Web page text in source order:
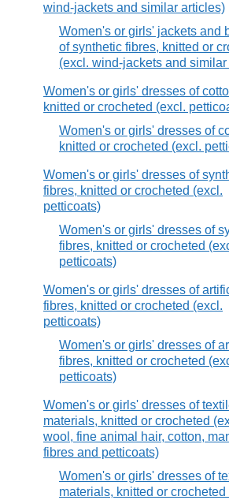
wind-jackets and similar articles)
Women's or girls' jackets and
of synthetic fibres, knitted or
(excl. wind-jackets and
Women's or girls' dresses of
knitted or crocheted (excl.
Women's or girls' dresses of
knitted or crocheted (excl.
Women's or girls' dresses of
fibres, knitted or crocheted (excl.
petticoats)
Women's or girls' dresses of
fibres, knitted or crocheted
petticoats)
Women's or girls' dresses of
fibres, knitted or crocheted (excl.
petticoats)
Women's or girls' dresses of
fibres, knitted or crocheted
petticoats)
Women's or girls' dresses of
materials, knitted or crocheted
wool, fine animal hair, cotton,
fibres and petticoats)
Women's or girls' dresses of
materials, knitted or crocheted